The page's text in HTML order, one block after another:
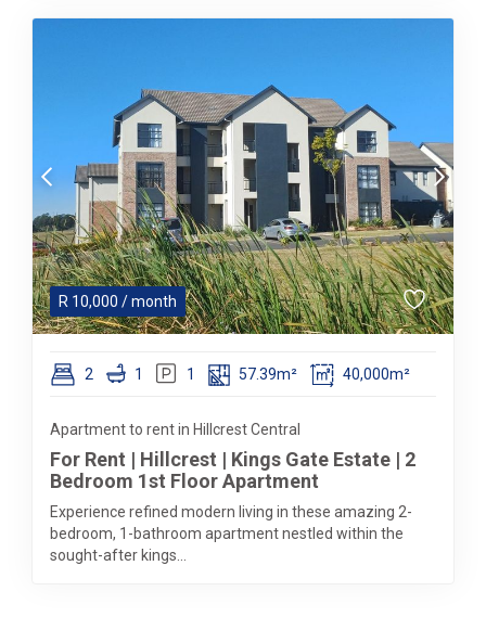
R 10,000 / month
2 1 1 57.39m² 40,000m²
Apartment to rent in Hillcrest Central
For Rent | Hillcrest | Kings Gate Estate | 2
Bedroom 1st Floor Apartment
Experience refined modern living in these amazing 2-
bedroom, 1-bathroom apartment nestled within the
sought-after kings...